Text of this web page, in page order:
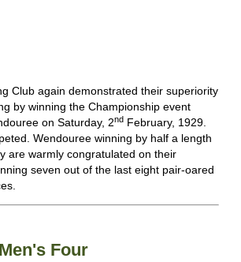
Club again demonstrated their superiority
by winning the Championship event
on Saturday, 2nd February, 1929.
Wendouree winning by half a length
are warmly congratulated on their
seven out of the last eight pair-oared
Four